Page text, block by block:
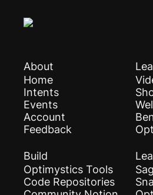
About
Home
Intents
Events
Account
Feedback
Build
Optimystics Tools
Code Repositories